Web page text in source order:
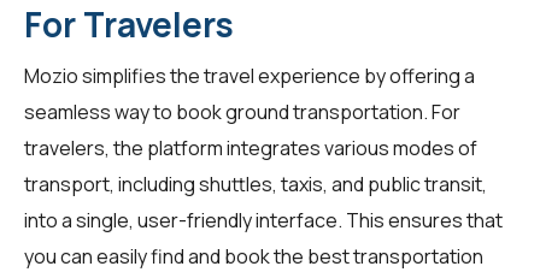
For Travelers
Mozio simplifies the travel experience by offering a
seamless way to book ground transportation. For
travelers, the platform integrates various modes of
transport, including shuttles, taxis, and public transit,
into a single, user-friendly interface. This ensures that
you can easily find and book the best transportation